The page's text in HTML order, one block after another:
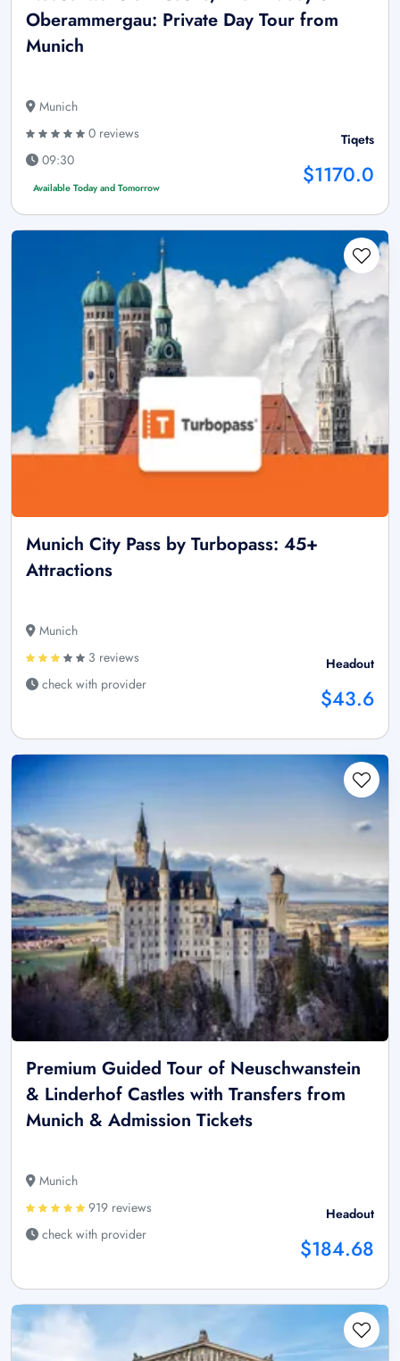
Oberammergau: Private Day Tour from
Munich
Munich
0 reviews
09:30
Available Today and Tomorrow
Tiqets
$1170.0
Munich City Pass by Turbopass: 45+
Attractions
Munich
3 reviews
check with provider
Headout
$43.6
Premium Guided Tour of Neuschwanstein
& Linderhof Castles with Transfers from
Munich & Admission Tickets
Munich
919 reviews
check with provider
Headout
$184.68